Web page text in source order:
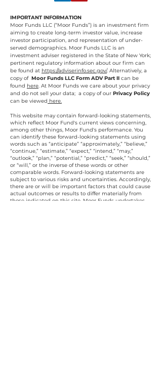
IMPORTANT INFORMATION
Moor Funds LLC (“Moor Funds”) is an investment firm
aiming to create long-term investor value, increase
investor participation, and representation of under-
served demographics. Moor Funds LLC is an
investment adviser registered in the State of New York;
pertinent regulatory information about our firm can
be found at https://adviserinfo.sec.gov/. Alternatively, a
copy of Moor Funds LLC Form ADV Part II can be
found here. At Moor Funds we care about your privacy
and do not sell your data; a copy of our Privacy Policy
can be viewed here.
This website may contain forward-looking statements,
which reflect Moor Fund's current views concerning,
among other things, Moor Fund's performance. You
can identify these forward-looking statements using
words such as “anticipate” “approximately,” “believe,”
“continue,” “estimate,” “expect,” “intend,” “may,”
“outlook,” “plan,” “potential,” “predict,” “seek,” “should,”
or “will,” or the inverse of these words or other
comparable words. Forward-looking statements are
subject to various risks and uncertainties. Accordingly,
there are or will be important factors that could cause
actual outcomes or results to differ materially from
those indicated on this site. Moor Funds undertakes